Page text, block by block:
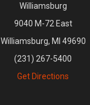
Williamsburg
9040 M-72 East
Williamsburg, MI 49690
(231) 267-5400
Get Directions